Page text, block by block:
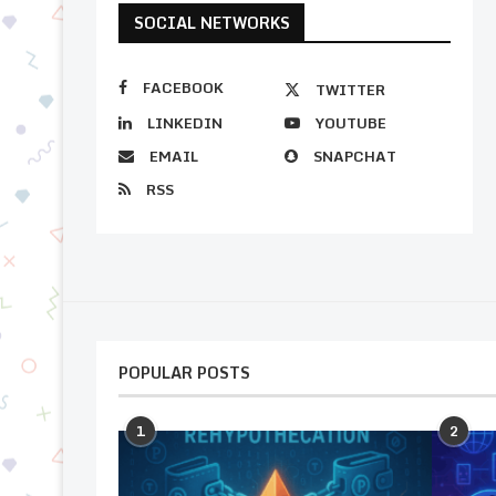
SOCIAL NETWORKS
FACEBOOK
TWITTER
LINKEDIN
YOUTUBE
EMAIL
SNAPCHAT
RSS
POPULAR POSTS
1 2